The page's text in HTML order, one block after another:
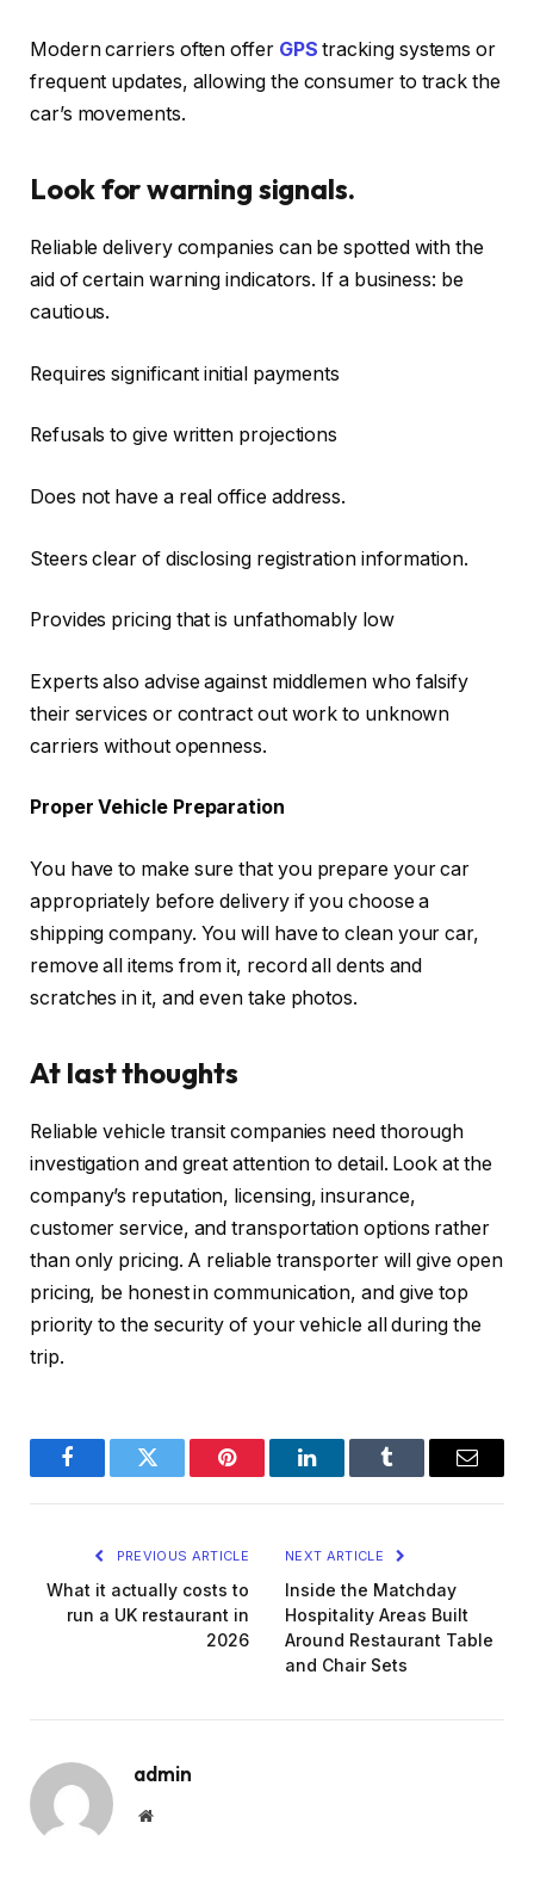
Modern carriers often offer GPStracking systems or
frequent updates, allowing the consumer to track the
car’s movements.
Look for warning signals.
Reliable delivery companies can be spotted with the
aid of certain warning indicators. If a business: be
cautious.
Requires significant initial payments
Refusals to give written projections
Does not have a real office address.
Steers clear of disclosing registration information.
Provides pricing that is unfathomably low
Experts also advise against middlemen who falsify
their services or contract out work to unknown
carriers without openness.
Proper Vehicle Preparation
You have to make sure that you prepare your car
appropriately before delivery if you choose a
shipping company. You will have to clean your car,
remove all items from it, record all dents and
scratches in it, and even take photos.
At last thoughts
Reliable vehicle transit companies need thorough
investigation and great attention to detail. Look at the
company’s reputation, licensing, insurance,
customer service, and transportation options rather
than only pricing. A reliable transporter will give open
pricing, be honest in communication, and give top
priority to the security of your vehicle all during the
trip.
FacebookTwitter Pinterest LinkedInTumblr Email
PREVIOUS ARTICLE
What it actually costs to
run a UK restaurant in
2026
NEXT ARTICLE
Inside the Matchday
Hospitality Areas Built
Around Restaurant Table
and Chair Sets
admin
Website